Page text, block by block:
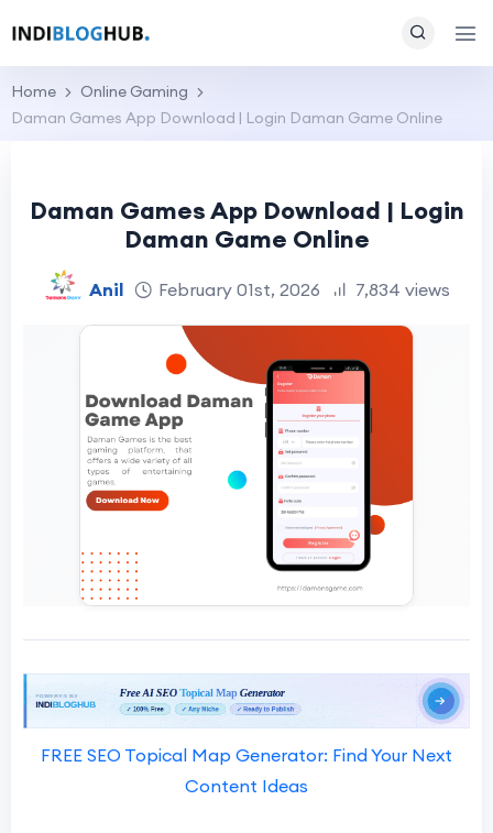
Home
Online Gaming
Daman Games App Download | Login Daman Game Online
Daman Games App Download | Login
Daman Game Online
Anil February 01st, 2026 7,834 views
FREE SEO Topical Map Generator: Find Your Next
Content Ideas